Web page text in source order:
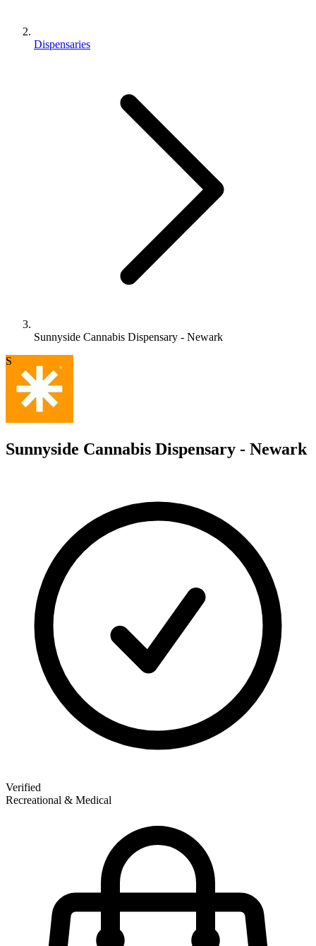
Dispensaries
Sunnyside Cannabis Dispensary - Newark
S
Sunnyside Cannabis Dispensary - Newark
Verified
Recreational & Medical